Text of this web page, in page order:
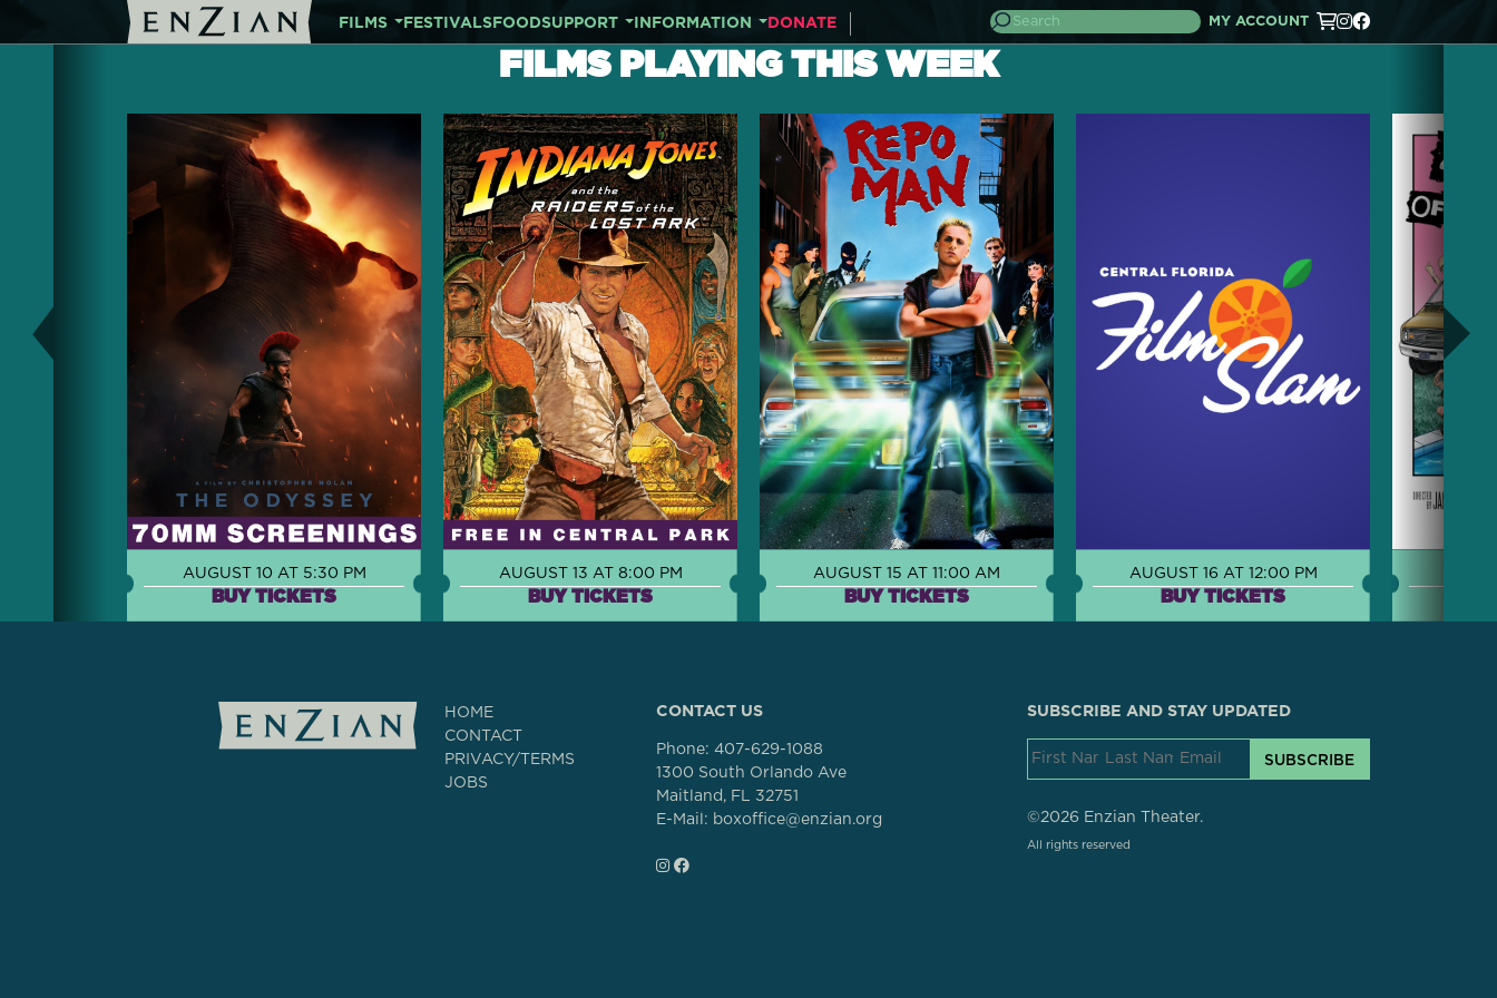
FILMS FESTIVALSFOODSUPPORT INFORMATION DONATE MY ACCOUNT
FILMS PLAYING THIS WEEK
AUGUST 10 AT 5:30 PM
BUY TICKETS
AUGUST 13 AT 8:00 PM
BUY TICKETS
AUGUST 15 AT 11:00 AM
BUY TICKETS
AUGUST 16 AT 12:00 PM
BUY TICKETS
HOME
CONTACT
PRIVACY/TERMS
JOBS
CONTACT US
Phone: 407-629-1088
1300 South Orlando Ave
Maitland, FL 32751
E-Mail: boxoffice@enzian.org
SUBSCRIBE AND STAY UPDATED
SUBSCRIBE
©2026 Enzian Theater.
All rights reserved